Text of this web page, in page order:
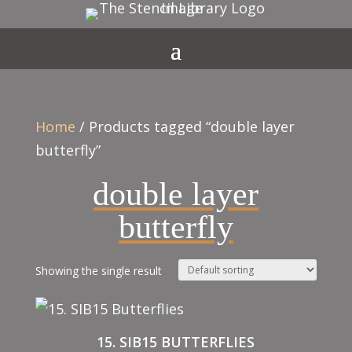
Home / Products tagged “double layer
butterfly”
double layer
butterfly
Showing the single result
15. SIB15 BUTTERFLIES